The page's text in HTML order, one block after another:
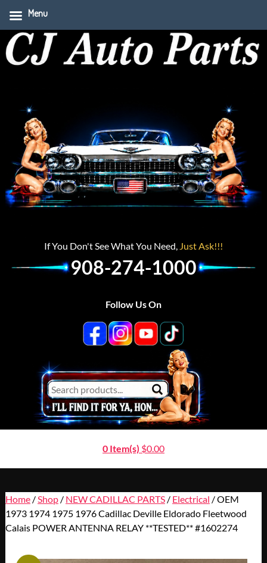
If You Don't See What You Need, Just Ask!!!
908-274-1000
Follow Us On
0 Item(s) $0.00
Home/ Shop/ NEW CADILLAC PARTS/ Electrical / OEM
1973 1974 1975 1976 Cadillac Deville Eldorado Fleetwood
Calais POWER ANTENNA RELAY **TESTED** #1602274
Menu